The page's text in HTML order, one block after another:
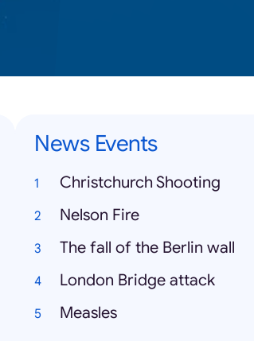
News Events
Christchurch Shooting
Nelson Fire
The fall of the Berlin wall
London Bridge attack
Measles